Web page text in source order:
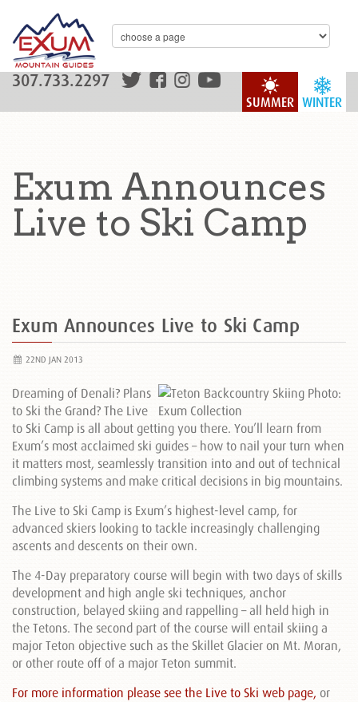
WINTER
SUMMER
307.733.2297
Exum Announces
Live to Ski Camp
Exum Announces Live to Ski Camp
22ND JAN 2013
Dreaming of Denali? Plans
to Ski the Grand? The Live
to Ski Camp is all about getting you there. You’ll learn from
Exum’s most acclaimed ski guides – how to nail your turn when
it matters most, seamlessly transition into and out of technical
climbing systems and make critical decisions in big mountains.
The Live to Ski Camp is Exum’s highest-level camp, for
advanced skiers looking to tackle increasingly challenging
ascents and descents on their own.
The 4-Day preparatory course will begin with two days of skills
development and high angle ski techniques, anchor
construction, belayed skiing and rappelling – all held high in
the Tetons. The second part of the course will entail skiing a
major Teton objective such as the Skillet Glacier on Mt. Moran,
or other route off of a major Teton summit.
For more information please see the Live to Ski web page, or